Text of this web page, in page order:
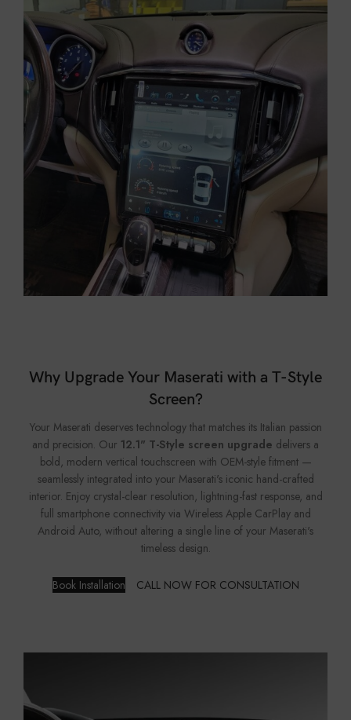
Why Upgrade Your Maserati with a T-Style
Screen?
Your Maserati deserves technology that matches its Italian passion
and precision. Our 12.1" T-Style screen upgrade delivers a
bold, modern vertical touchscreen with OEM-style fitment —
seamlessly integrated into your Maserati's iconic hand-crafted
interior. Enjoy crystal-clear resolution, lightning-fast response, and
full smartphone connectivity via Wireless Apple CarPlay and
Android Auto, without altering a single line of your Maserati's
timeless design.
Book Installation CALL NOW FOR CONSULTATION